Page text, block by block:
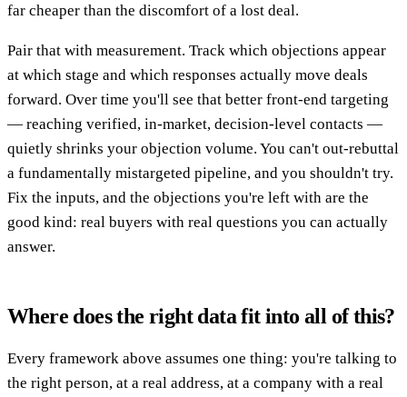
far cheaper than the discomfort of a lost deal.
Pair that with measurement. Track which objections appear
at which stage and which responses actually move deals
forward. Over time you'll see that better front-end targeting
— reaching verified, in-market, decision-level contacts —
quietly shrinks your objection volume. You can't out-rebuttal
a fundamentally mistargeted pipeline, and you shouldn't try.
Fix the inputs, and the objections you're left with are the
good kind: real buyers with real questions you can actually
answer.
Where does the right data fit into all of this?
Every framework above assumes one thing: you're talking to
the right person, at a real address, at a company with a real